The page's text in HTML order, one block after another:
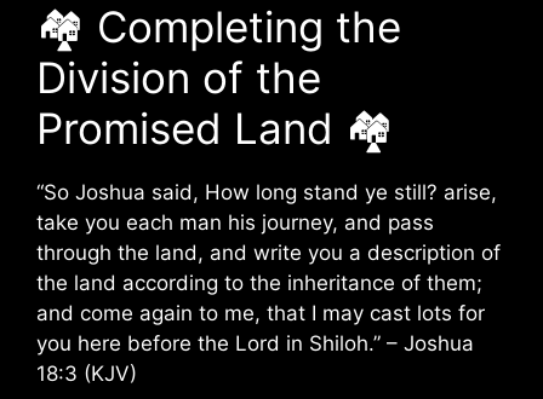
🏘️ Completing the
Division of the
Promised Land 🏘️
“So Joshua said, How long stand ye still? arise,
take you each man his journey, and pass
through the land, and write you a description of
the land according to the inheritance of them;
and come again to me, that I may cast lots for
you here before the Lord in Shiloh.” – Joshua
18:3 (KJV)